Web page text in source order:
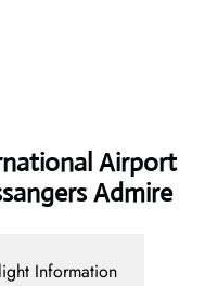
Airport
Admire
Information